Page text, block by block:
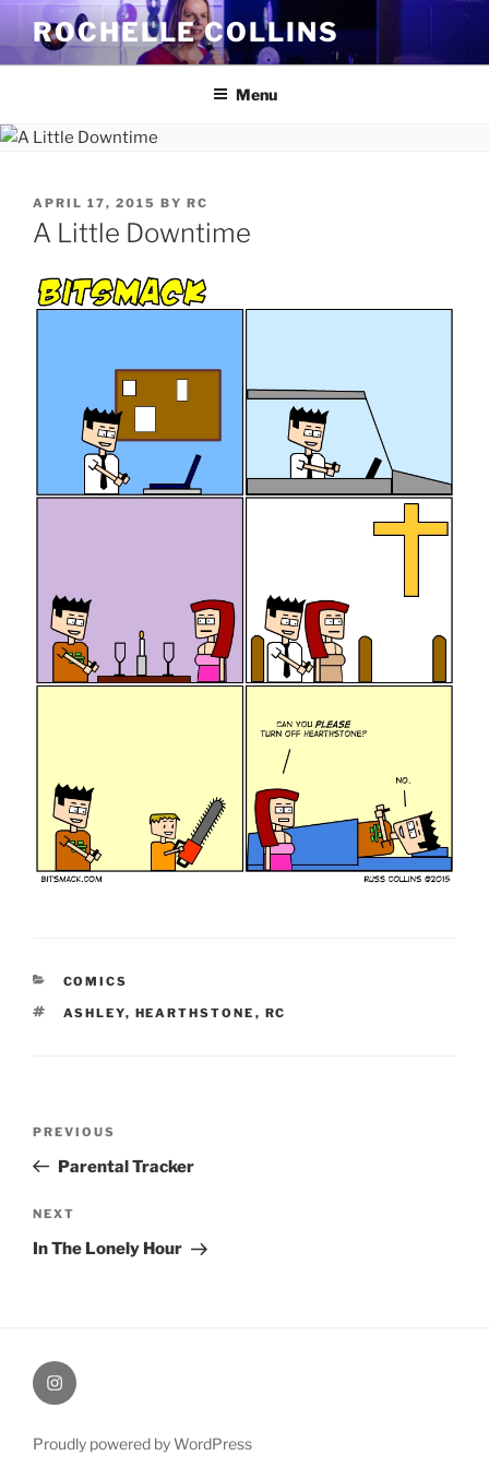
Skip
content
ROCHELLE COLLINS
Menu
POSTED
ON
APRIL 17, 2015 BY RC
A Little Downtime
CATEGORIES
COMICS
TAGS
ASHLEY, HEARTHSTONE , RC
Previous
Post
PREVIOUS
Parental Tracker
Next
Post
NEXT
In The Lonely Hour
therochellecollins
Proudly powered by WordPress